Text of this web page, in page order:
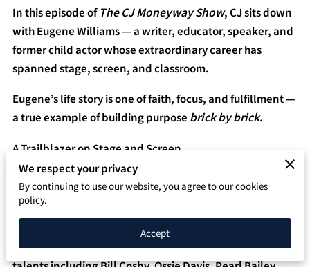
In this episode of The CJ Moneyway Show, CJ sits down
with Eugene Williams — a writer, educator, speaker, and
former child actor whose extraordinary career has
spanned stage, screen, and classroom.
Eugene’s life story is one of faith, focus, and fulfillment —
a true example of building purpose brick by brick.
A Trailblazer on Stage and Screen
Eugene Williams made history in 1978 when he became
the first Black child actor in a major recurring role on the
CBS soap opera “Search For Tomorrow.”
At just 12 years old, he shared scenes with legendary
We respect your privacy
By continuing to use our website, you agree to our cookies
policy.
Accept